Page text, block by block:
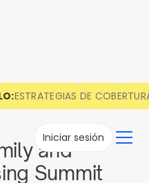
ESTRATEGIAS DE
Iniciar sesión
and
Summit